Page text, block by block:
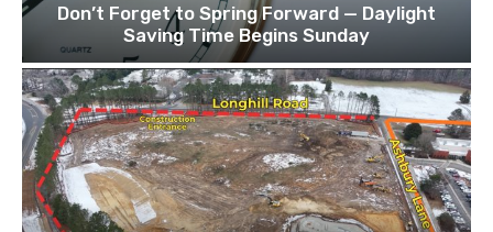
Don’t Forget to Spring Forward — Daylight
Saving Time Begins Sunday